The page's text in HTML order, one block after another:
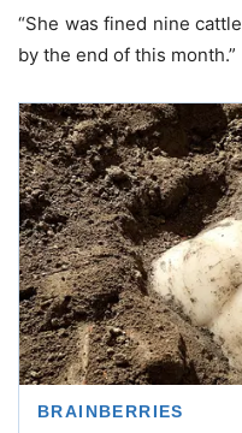
“She was fined nine
by the end of this month.”